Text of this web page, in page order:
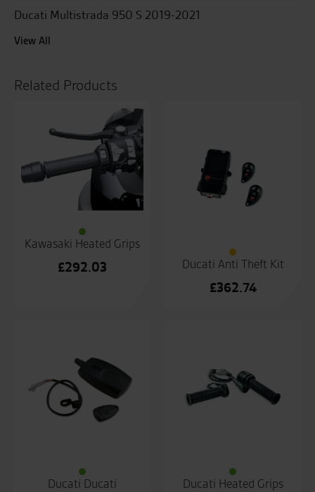
Ducati Multistrada 950 S 2019-2021
View All
Related Products
Kawasaki Heated Grips
£292.03 Ducati Anti Theft Kit
£362.74
Ducati Ducati
Ducati Heated Grips